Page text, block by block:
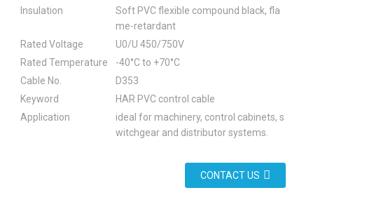
Insulation
Soft PVC flexible compound black, fla
me-retardant
Rated Voltage
U0/U 450/750V
Rated Temperature
-40°C to +70°C
Cable No.
D353
Keyword
HAR PVC control cable
Application
ideal for machinery, control cabinets, s
witchgear and distributor systems.
CONTACT US